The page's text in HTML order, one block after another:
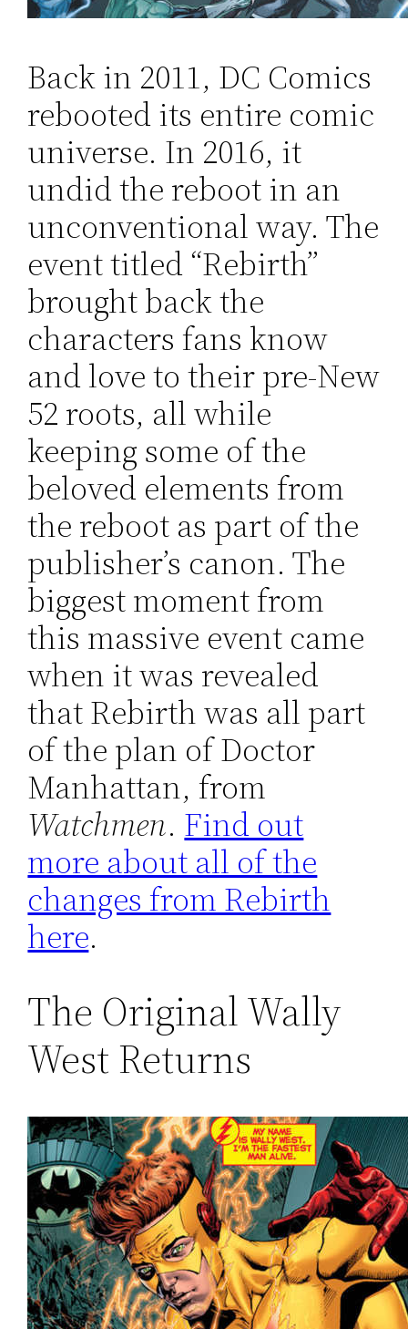
Back in 2011, DC Comics
rebooted its entire comic
universe. In 2016, it
undid the reboot in an
unconventional way. The
event titled “Rebirth”
brought back the
characters fans know
and love to their pre-New
52 roots, all while
keeping some of the
beloved elements from
the reboot as part of the
publisher’s canon. The
biggest moment from
this massive event came
when it was revealed
that Rebirth was all part
of the plan of Doctor
Manhattan, from
Watchmen. Find out
more about all of the
changes from Rebirth
here.
The Original Wally
West Returns